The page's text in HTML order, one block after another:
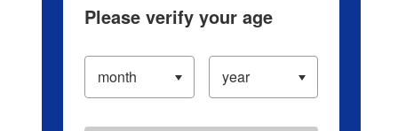
Please verify your age